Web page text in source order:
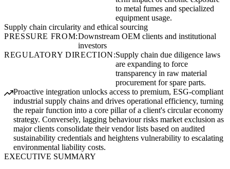
to metal fumes and specialized
equipment usage.
Supply chain circularity and ethical sourcing
PRESSURE FROM:Downstream OEM clients and institutional
investors
REGULATORY DIRECTION:Supply chain due diligence laws
are expanding to force
transparency in raw material
procurement for spare parts.
Proactive integration unlocks access to premium, ESG-compliant
industrial supply chains and drives operational efficiency, turning
the repair function into a core pillar of a client's circular economy
strategy. Conversely, lagging behaviour risks market exclusion as
major clients consolidate their vendor lists based on audited
sustainability credentials and heightens vulnerability to escalating
environmental liability costs.
EXECUTIVE SUMMARY